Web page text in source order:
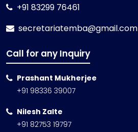
+91 83299 76461
secretariatemba@gmail.com
Call for any Inquiry
Prashant Mukherjee
+91 98336 39007
Nilesh Zalte
+91 82753 19797